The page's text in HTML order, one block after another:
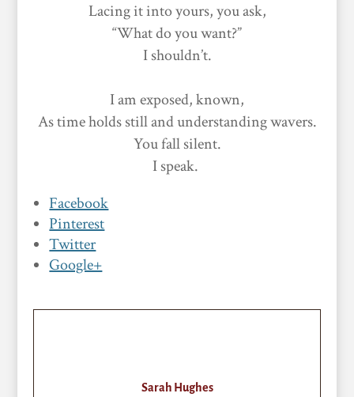
Lacing it into yours, you ask,
“What do you want?”
I shouldn’t.
I am exposed, known,
As time holds still and understanding wavers.
You fall silent.
I speak.
Facebook
Pinterest
Twitter
Google+
Sarah Hughes